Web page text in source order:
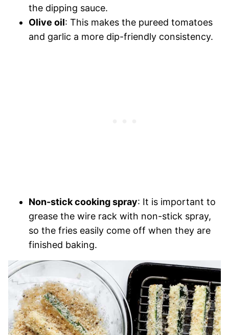
the dipping sauce.
Olive oil: This makes the pureed tomatoes
and garlic a more dip-friendly consistency.
Non-stick cooking spray: It is important to
grease the wire rack with non-stick spray,
so the fries easily come off when they are
finished baking.